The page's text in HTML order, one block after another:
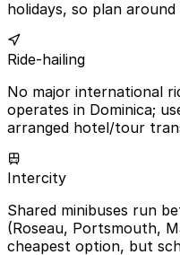
holidays, so plan around
Ride-hailing
No major international
operates in Dominica;
arranged hotel/tour
Intercity
Shared minibuses run
(Roseau, Portsmouth,
cheapest option, but